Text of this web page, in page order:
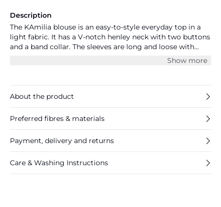
Description
The KAmilia blouse is an easy-to-style everyday top in a
light fabric. It has a V-notch henley neck with two buttons
and a band collar. The sleeves are long and loose with
buttoned cuffs, and they have buttoned roll tabs. The
blouse has a regular fit and at the back it has a yoke with
Show more
About the product
Preferred fibres & materials
Payment, delivery and returns
Care & Washing Instructions